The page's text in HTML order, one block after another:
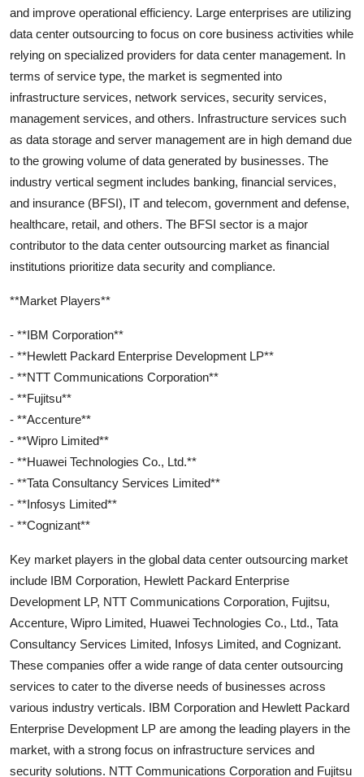
and improve operational efficiency. Large enterprises are utilizing
data center outsourcing to focus on core business activities while
relying on specialized providers for data center management. In
terms of service type, the market is segmented into
infrastructure services, network services, security services,
management services, and others. Infrastructure services such
as data storage and server management are in high demand due
to the growing volume of data generated by businesses. The
industry vertical segment includes banking, financial services,
and insurance (BFSI), IT and telecom, government and defense,
healthcare, retail, and others. The BFSI sector is a major
contributor to the data center outsourcing market as financial
institutions prioritize data security and compliance.
**Market Players**
- **IBM Corporation**
- **Hewlett Packard Enterprise Development LP**
- **NTT Communications Corporation**
- **Fujitsu**
- **Accenture**
- **Wipro Limited**
- **Huawei Technologies Co., Ltd.**
- **Tata Consultancy Services Limited**
- **Infosys Limited**
- **Cognizant**
Key market players in the global data center outsourcing market
include IBM Corporation, Hewlett Packard Enterprise
Development LP, NTT Communications Corporation, Fujitsu,
Accenture, Wipro Limited, Huawei Technologies Co., Ltd., Tata
Consultancy Services Limited, Infosys Limited, and Cognizant.
These companies offer a wide range of data center outsourcing
services to cater to the diverse needs of businesses across
various industry verticals. IBM Corporation and Hewlett Packard
Enterprise Development LP are among the leading players in the
market, with a strong focus on infrastructure services and
security solutions. NTT Communications Corporation and Fujitsu